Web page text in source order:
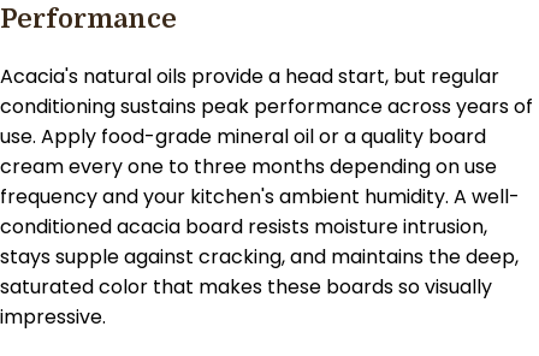
Performance
Acacia's natural oils provide a head start, but regular
conditioning sustains peak performance across years of
use. Apply food-grade mineral oil or a quality board
cream every one to three months depending on use
frequency and your kitchen's ambient humidity. A well-
conditioned acacia board resists moisture intrusion,
stays supple against cracking, and maintains the deep,
saturated color that makes these boards so visually
impressive.